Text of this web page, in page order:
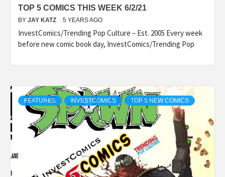
TOP 5 COMICS THIS WEEK 6/2/21
BY JAY KATZ 5 YEARS AGO
InvestComics/Trending Pop Culture – Est. 2005 Every week
before new comic book day, InvestComics/Trending Pop
FEATURES INVESTCOMICS TOP 5 NEW COMICS